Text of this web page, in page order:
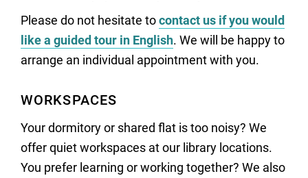
Please do not hesitate tocontact us if you would
like a guided tour in English. We will be happy to
arrange an individual appointment with you.
WORKSPACES
Your dormitory or shared flat is too noisy? We
offer quiet workspaces at our library locations.
You prefer learning or working together? We also